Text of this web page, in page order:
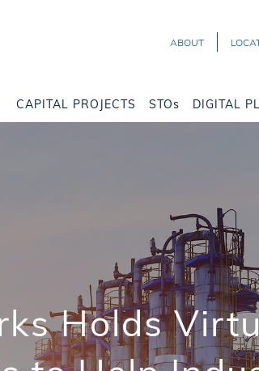
ABOUT
CAPITAL PROJECTS STOs DIGITAL
Holds